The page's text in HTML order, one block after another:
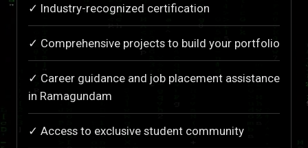
✓ Industry-recognized certification
✓ Comprehensive projects to build your portfolio
✓ Career guidance and job placement assistance
in Ramagundam
✓ Access to exclusive student community